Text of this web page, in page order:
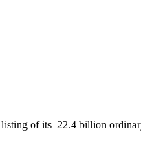
of its 22.4 billion